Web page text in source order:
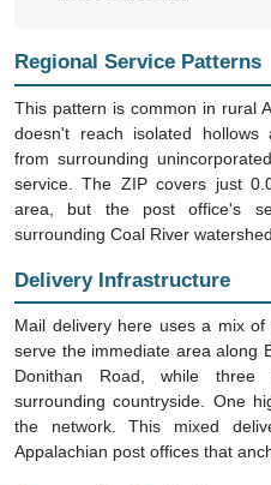
Regional Service Patterns
This pattern is common in rural
doesn't reach isolated hollows
from surrounding
service. The ZIP covers just
area, but the post office's
surrounding Coal River watershed.
Delivery Infrastructure
Mail delivery here uses a mix
serve the immediate area along
Donithan Road, while
surrounding countryside. One
the network. This mixed
Appalachian post offices that